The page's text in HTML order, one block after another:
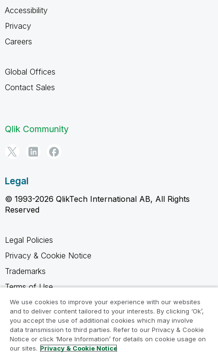
Accessibility
Privacy
Careers
Global Offices
Contact Sales
Qlik Community
Legal
© 1993-2026 QlikTech International AB, All Rights
Reserved
Legal Policies
Privacy & Cookie Notice
Trademarks
Terms of Use
Legal Agreements
Product Terms
Do not share my info
We use cookies to improve your experience with our websites
and to deliver content tailored to your interests. By clicking ‘Ok’,
you accept the use of additional cookies which may involve
data transmission to third parties. Refer to our Privacy & Cookie
Notice or click ‘More Information’ for details on cookie usage on
our sites. Privacy & Cookie Notice